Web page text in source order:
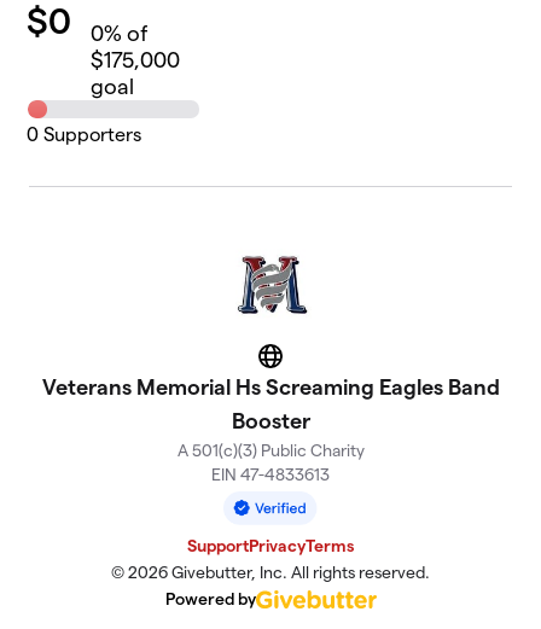
$0 0% of
$175,000
goal
0 Supporters
Website
Veterans Memorial Hs Screaming Eagles Band
Booster
A 501(c)(3) Public Charity
EIN 47-4833613
SupportPrivacyTerms
© 2026 Givebutter, Inc. All rights reserved.
Powered by